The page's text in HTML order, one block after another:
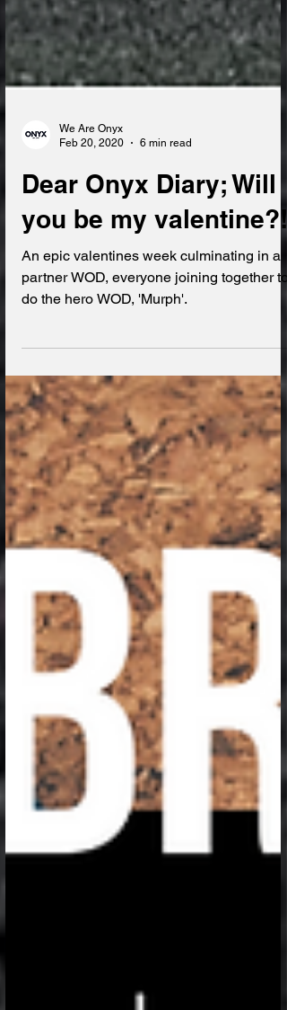
We Are Onyx
Feb 20, 2020
6 min read
Dear Onyx Diary; Will
you be my valentine?!
An epic valentines week culminating in a
do the hero WOD, 'Murph'.